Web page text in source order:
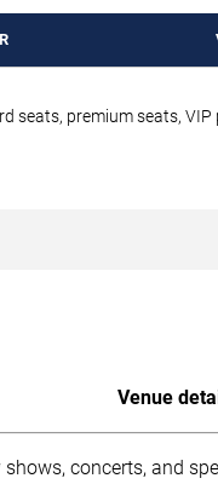
seats, premium seats,
Venue
concerts, and